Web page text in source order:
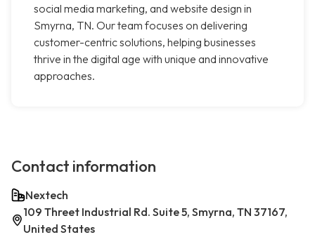
social media marketing, and website design in
Smyrna, TN. Our team focuses on delivering
customer-centric solutions, helping businesses
thrive in the digital age with unique and innovative
approaches.
Contact information
Nextech
109 Threet Industrial Rd. Suite 5, Smyrna, TN 37167,
United States